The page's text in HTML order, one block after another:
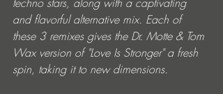
and flavorful alternative mix. Each of
these 3 remixes gives the Dr. Motte & Tom
Wax version of "Love Is Stronger" a fresh
spin, taking it to new dimensions.